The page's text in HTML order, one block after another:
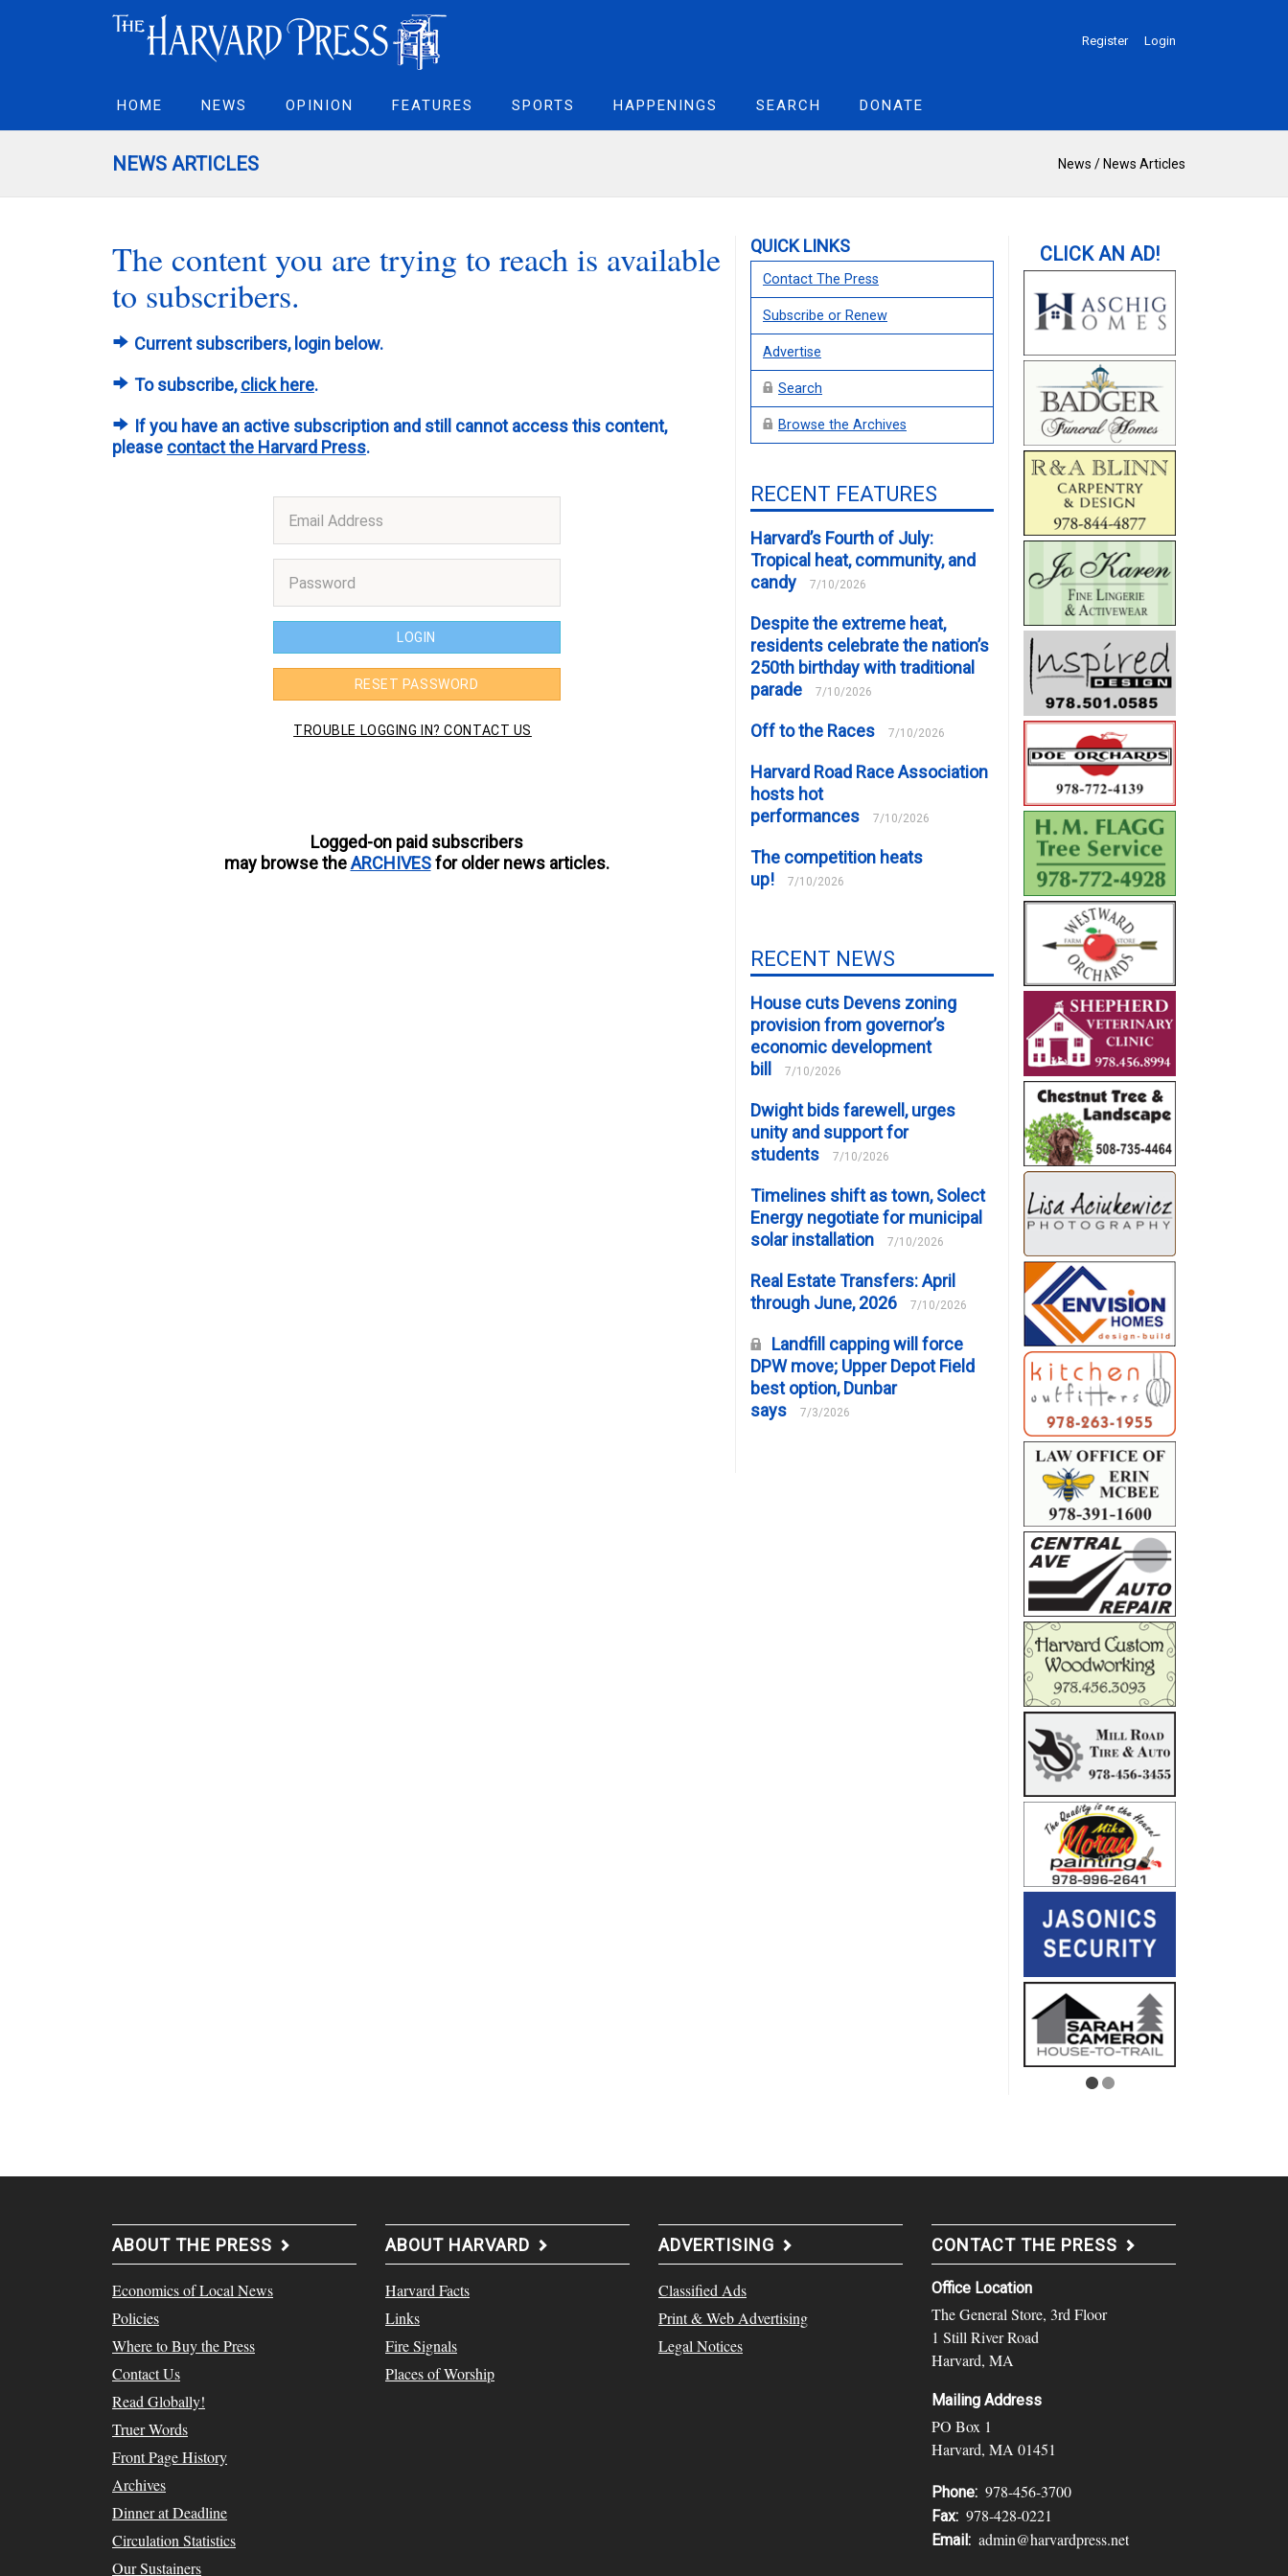
Register Login
HOME NEWS OPINION FEATURES SPORTS HAPPENINGS SEARCH DONATE
NEWS ARTICLES News / News Articles
The content you are trying to reach is available
to subscribers.
Current subscribers, login below.
To subscribe,click here.
If you have an active subscription and still cannot access this content,
please contact the Harvard Press.
Logged-on paid subscribers
may browse theARCHIVESfor older news articles.
QUICK LINKS
Contact The Press
Subscribe or Renew
Advertise
Search
Browse the Archives
RECENT FEATURES
Harvard’s Fourth of July:
Tropical heat, community, and
candy
7/10/2026
Despite the extreme heat,
residents celebrate the nation’s
250th birthday with traditional
parade
7/10/2026
Off to the Races 7/10/2026
Harvard Road Race Association
hosts hot
performances
7/10/2026
The competition heats
up!
7/10/2026
RECENT NEWS
House cuts Devens zoning
provision from governor’s
economic development
bill
7/10/2026
Dwight bids farewell, urges
unity and support for
students
7/10/2026
Timelines shift as town, Solect
Energy negotiate for municipal
solar installation
7/10/2026
Real Estate Transfers: April
through June, 2026
7/10/2026
Landfill capping will force
DPW move; Upper Depot Field
best option, Dunbar
says
7/3/2026
ABOUT THE PRESS
Economics of Local News
Policies
Where to Buy the Press
Contact Us
Read Globally!
Truer Words
Front Page History
Archives
Dinner at Deadline
Circulation Statistics
Our Sustainers
ABOUT HARVARD
Harvard Facts
Links
Fire Signals
Places of Worship
ADVERTISING
Classified Ads
Print & Web Advertising
Legal Notices
CONTACT THE PRESS
Office Location
The General Store, 3rd Floor
1 Still River Road
Harvard, MA
Mailing Address
PO Box 1
Harvard, MA 01451
Phone: 978-456-3700
Fax: 978-428-0221
Email: admin@harvardpress.net